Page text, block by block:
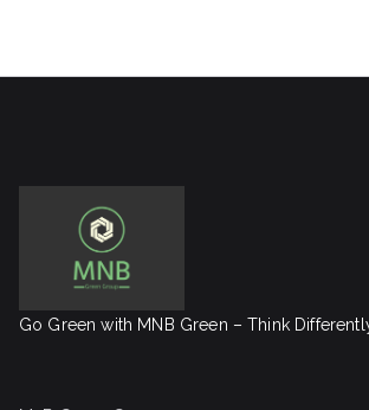
Go Green with MNB Green – Think